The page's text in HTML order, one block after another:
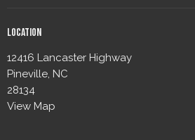
Location
12416 Lancaster Highway
Pineville, NC
28134
View Map